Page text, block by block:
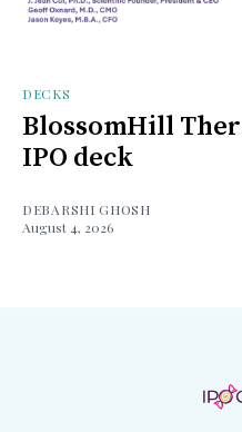
DECKS
BlossomHill
IPO deck
DEBARSHI GHOSH
August 4, 2026